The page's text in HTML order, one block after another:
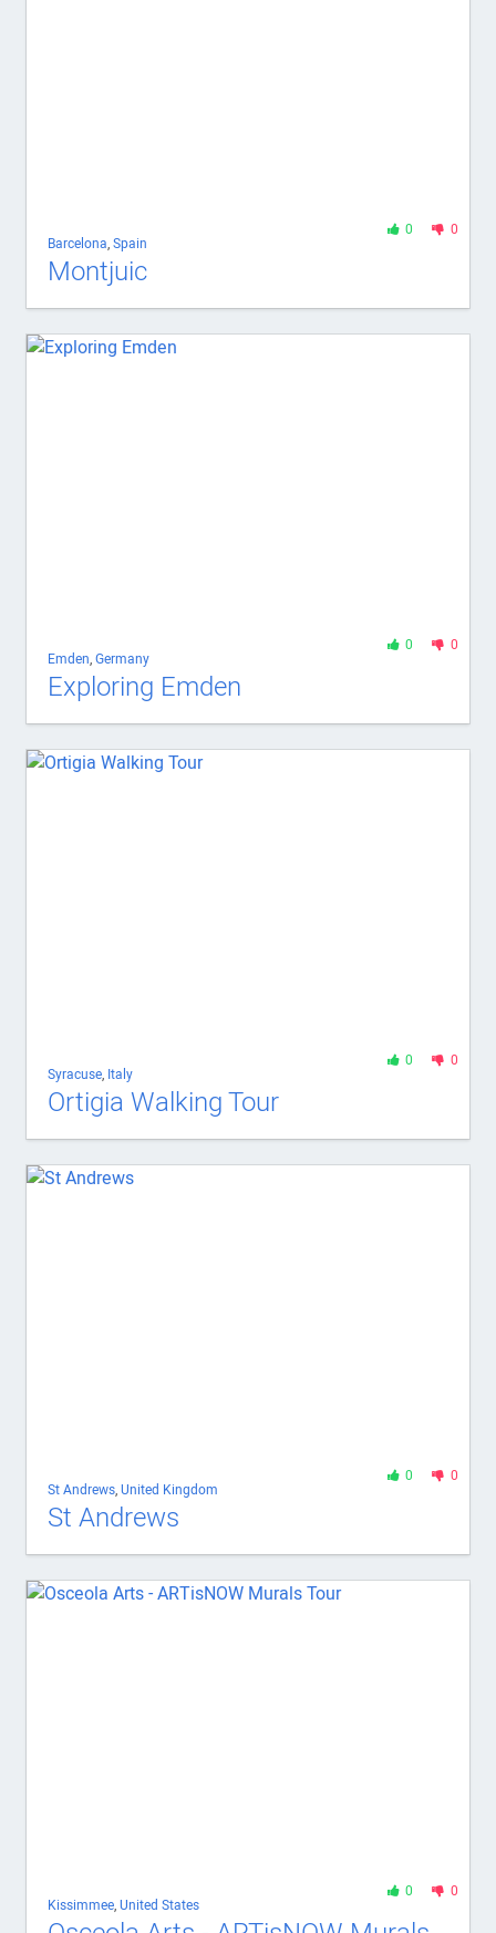
0 0
Barcelona,Spain
Montjuic
0 0
Emden,Germany
Exploring Emden
0 0
Syracuse, Italy
Ortigia Walking Tour
0 0
St Andrews,United Kingdom
St Andrews
0 0
Kissimmee,United States